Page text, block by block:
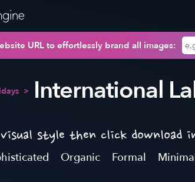
URL to effortlessly brand all images:
> International
style then click download
Organic Formal